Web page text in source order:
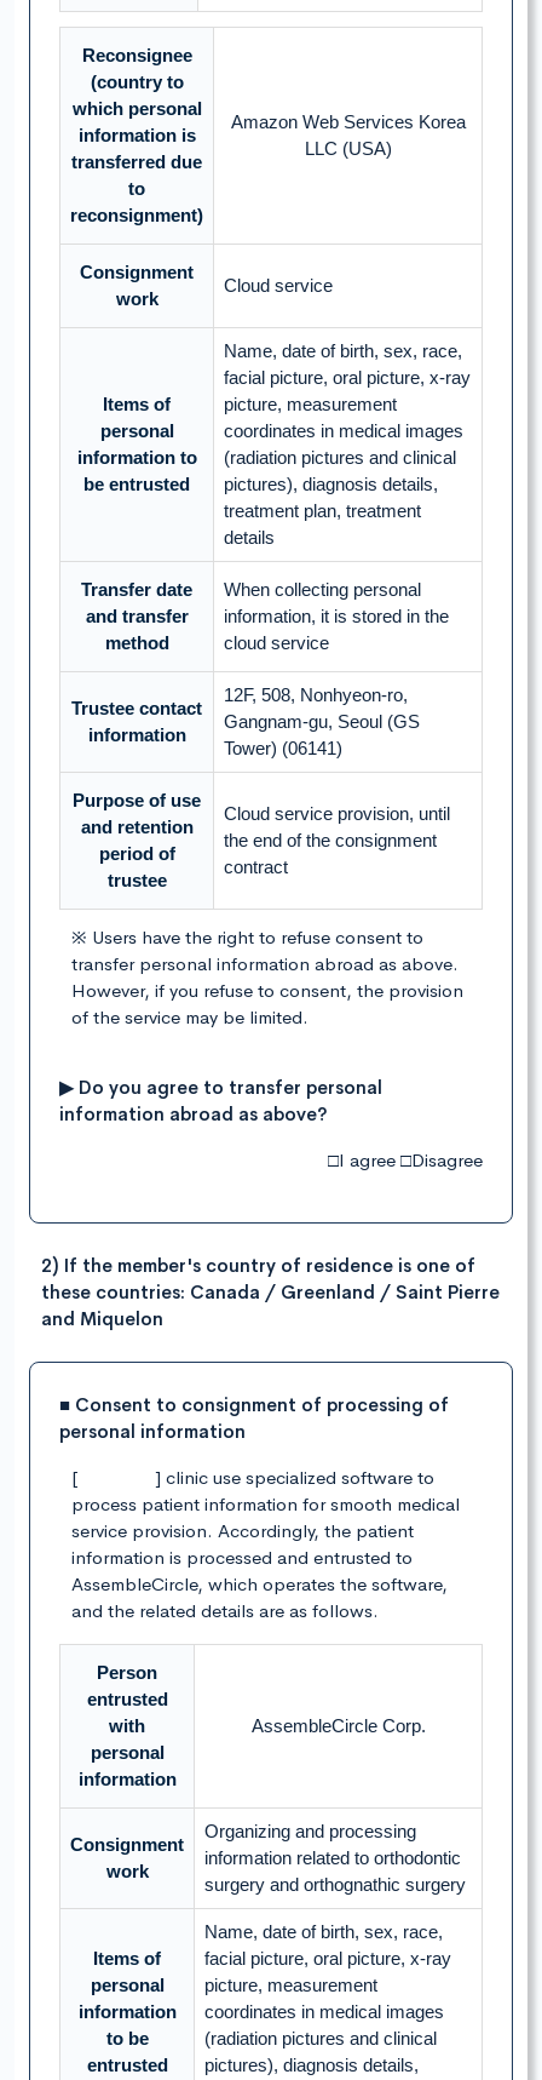
Reconsignee
(country to
which personal
information is
transferred due
to
reconsignment)
Amazon Web Services Korea
LLC (USA)
Consignment
work
Cloud service
Items of
personal
information to
be entrusted
Name, date of birth, sex, race,
facial picture, oral picture, x-ray
picture, measurement
coordinates in medical images
(radiation pictures and clinical
pictures), diagnosis details,
treatment plan, treatment
details
Transfer date
and transfer
method
When collecting personal
information, it is stored in the
cloud service
Trustee contact
information
12F, 508, Nonhyeon-ro,
Gangnam-gu, Seoul (GS
Tower) (06141)
Purpose of use
and retention
period of
trustee
Cloud service provision, until
the end of the consignment
contract
※ Users have the right to refuse consent to
transfer personal information abroad as above.
However, if you refuse to consent, the provision
of the service may be limited.
▶ Do you agree to transfer personal
information abroad as above?
□I agree □Disagree
2) If the member's country of residence is one of
these countries: Canada / Greenland / Saint Pierre
and Miquelon
■ Consent to consignment of processing of
personal information
[ ] clinic use specialized software to
process patient information for smooth medical
service provision. Accordingly, the patient
information is processed and entrusted to
AssembleCircle, which operates the software,
and the related details are as follows.
Person
entrusted
with
personal
information
AssembleCircle Corp.
Consignment
work
Organizing and processing
information related to orthodontic
surgery and orthognathic surgery
Items of
personal
information
to be
entrusted
Name, date of birth, sex, race,
facial picture, oral picture, x-ray
picture, measurement
coordinates in medical images
(radiation pictures and clinical
pictures), diagnosis details,